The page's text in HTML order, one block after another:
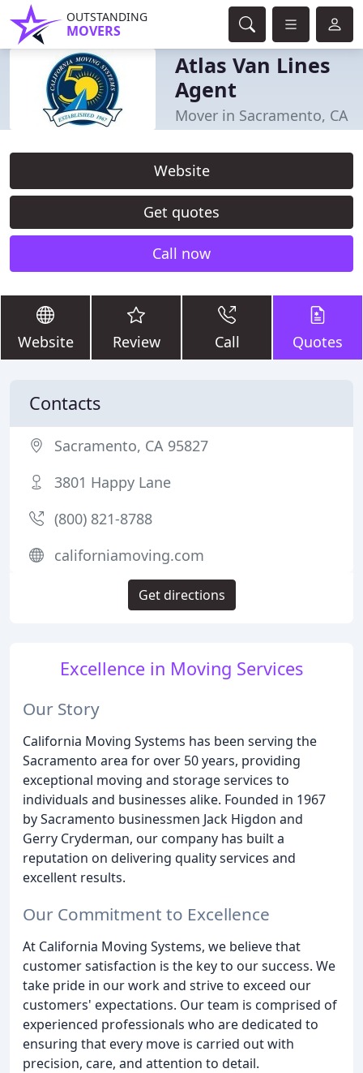
OUTSTANDING
MOVERS
Atlas Van Lines
Agent
Mover in Sacramento, CA
Website
Get quotes
Call now
Website Review Call Quotes
Excellence in Moving Services
Our Story
California Moving Systems has been serving the
Sacramento area for over 50 years, providing
exceptional moving and storage services to
individuals and businesses alike. Founded in 1967
by Sacramento businessmen Jack Higdon and
Gerry Cryderman, our company has built a
reputation on delivering quality services and
excellent results.
Our Commitment to Excellence
At California Moving Systems, we believe that
customer satisfaction is the key to our success. We
take pride in our work and strive to exceed our
customers' expectations. Our team is comprised of
experienced professionals who are dedicated to
ensuring that every move is carried out with
precision, care, and attention to detail.
Contacts
Sacramento, CA 95827
3801 Happy Lane
(800) 821-8788
californiamoving.com
Get directions